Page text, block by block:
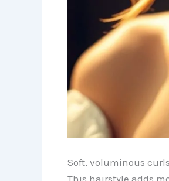
Soft, voluminous